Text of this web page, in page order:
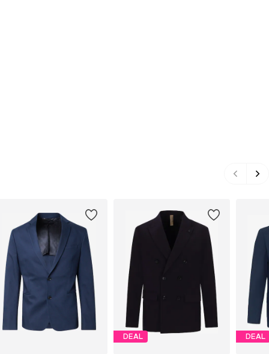
DEAL DEAL